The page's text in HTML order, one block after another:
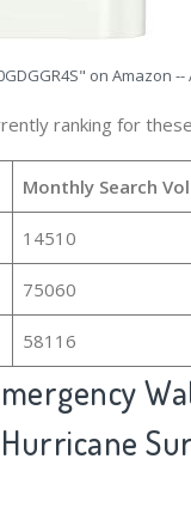
on Amazon --
ranking for
Monthly Search
14510
75060
58116